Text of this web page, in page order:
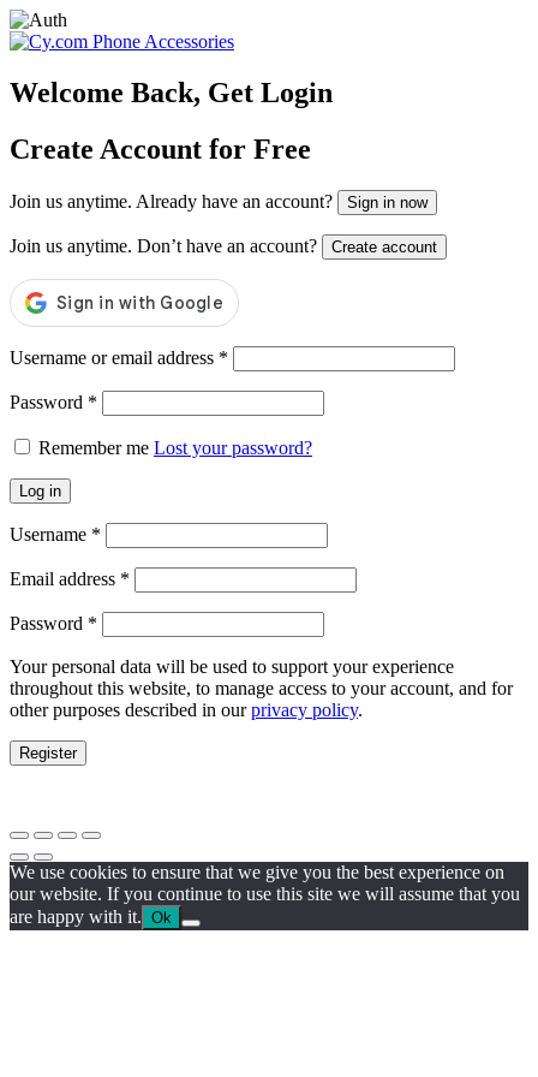
Skip
to
Welcome Back, Get Login
Create Account for Free
Join us anytime. Already have an account? Sign in now
Join us anytime. Don’t have an account? Create account
Username or email address *
Password *
Remember me Lost your password?
Log in
Username *
Email address *
Password *
Your personal data will be used to support your experience
throughout this website, to manage access to your account, and for
other purposes described in ourprivacy policy.
Register
We use cookies to ensure that we give you the best experience on
our website. If you continue to use this site we will assume that you
are happy with it. Ok